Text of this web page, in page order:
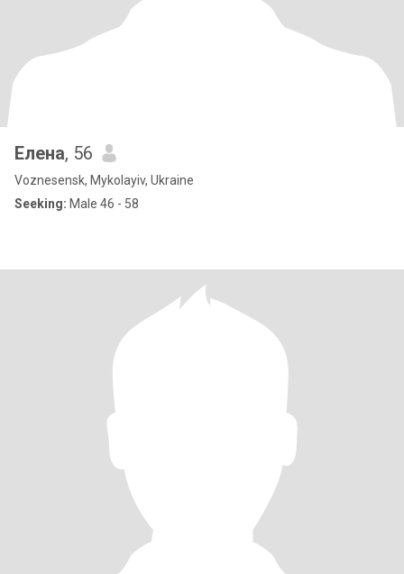
Елена, 56
Voznesensk, Mykolayiv, Ukraine
Seeking: Male 46 - 58